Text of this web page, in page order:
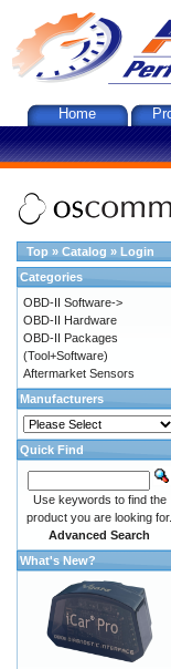
Home
Top » Catalog » Login
Categories
OBD-II Software->
OBD-II Hardware
OBD-II Packages
(Tool+Software)
Aftermarket Sensors
Manufacturers
Quick Find
Use keywords to find the
product you are looking for.
Advanced Search
What's New?